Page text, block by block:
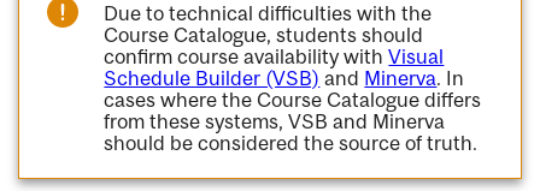
Due to technical difficulties with the
Course Catalogue, students should
confirm course availability withVisual
Schedule Builder (VSB) and Minerva. In
cases where the Course Catalogue differs
from these systems, VSB and Minerva
should be considered the source of truth.